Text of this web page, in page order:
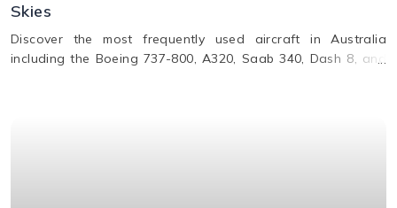
Skies
Discover the most frequently used aircraft in Australia
including the Boeing 737-800, A320, Saab 340, Dash 8, and